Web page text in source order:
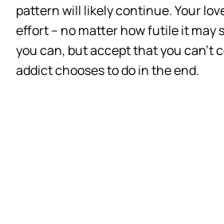
pattern will likely continue. Your
effort – no matter how futile it may
you can, but accept that you can’t
addict chooses to do in the end.